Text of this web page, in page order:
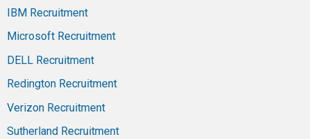
IBM Recruitment
Microsoft Recruitment
DELL Recruitment
Redington Recruitment
Verizon Recruitment
Sutherland Recruitment